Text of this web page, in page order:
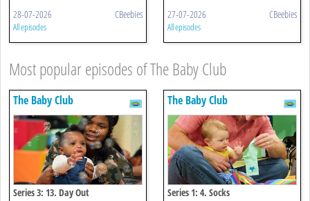
28-07-2026 CBeebies
All episodes
27-07-2026 CBeebies
All episodes
Most popular episodes of The Baby Club
The Baby Club
Series 3: 13. Day Out
The Baby Club
Series 1: 4. Socks